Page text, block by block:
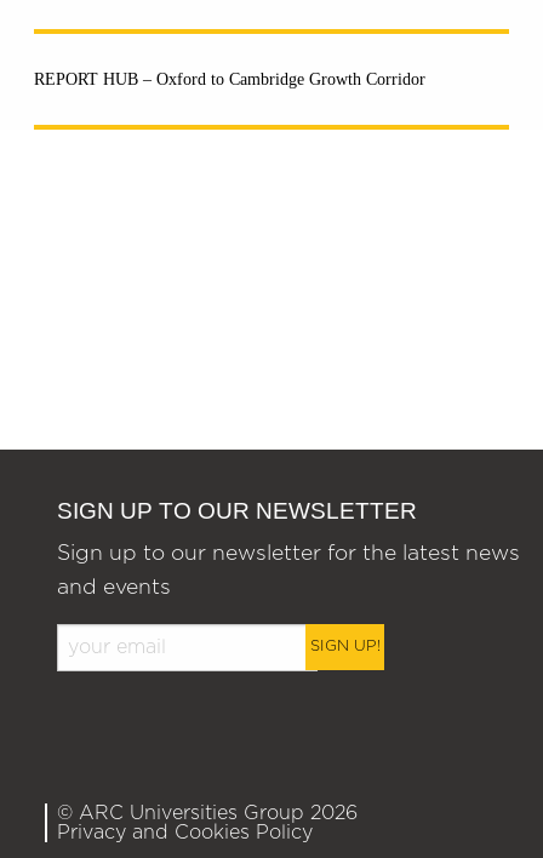
REPORT HUB – Oxford to Cambridge Growth Corridor
SIGN UP TO OUR NEWSLETTER
Sign up to our newsletter for the latest news
and events
SIGN UP!
© ARC Universities Group 2026
Privacy and Cookies Policy